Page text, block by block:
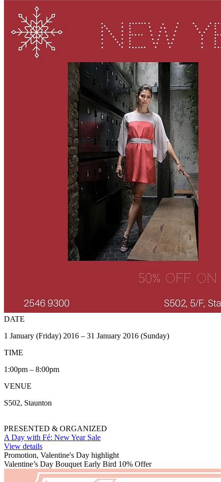
DATE
1 January (Friday) 2016 – 31 January 2016 (Sunday)
TIME
1:00pm – 8:00pm
VENUE
S502, Staunton
PRESENTED & ORGANIZED
A Day with Fé: New Year Sale
View details
Promotion, Valentine's Day highlight
Valentine’s Day Bouquet Early Bird 10% Offer